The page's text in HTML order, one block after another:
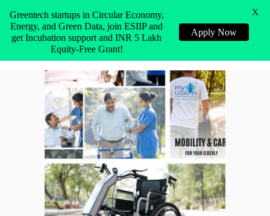
Greentech startups in Circular Economy,
Energy, and Green Data, join ESIIP and
get Incubation support and INR 5 Lakh
Equity-Free Grant!
Apply Now
X